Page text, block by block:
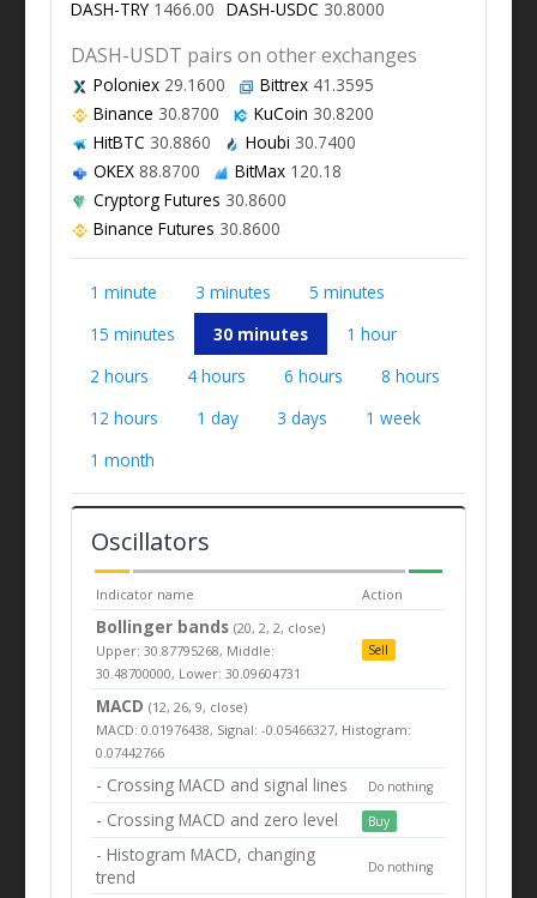
DASH-TRY1466.00 DASH-USDC 30.8000
DASH-USDT pairs on other exchanges
Poloniex29.1600 Bittrex41.3595
Binance 30.8700 KuCoin 30.8200
HitBTC 30.8860 Houbi 30.7400
OKEX88.8700 BitMax120.18
Cryptorg Futures 30.8600
Binance Futures 30.8600
1 minute 3 minutes
5 minutes
15 minutes
30 minutes
1 hour
2 hours
4 hours 6 hours
8 hours
12 hours
1 day 3 days
1 week
1 month
Oscillators
Indicator name Action
Bollinger bands(20, 2, 2, close)
Upper: 30.87795268, Middle:
30.48700000, Lower: 30.09604731
Sell
MACD (12, 26, 9, close)
MACD: 0.01976438, Signal: -0.05466327, Histogram:
0.07442766
- Crossing MACD and signal lines Do nothing
- Crossing MACD and zero level Buy
- Histogram MACD, changing
trend
Do nothing